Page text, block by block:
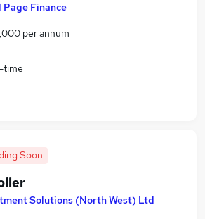
Page Finance
per annum
time
Soon
Solutions (North West) Ltd